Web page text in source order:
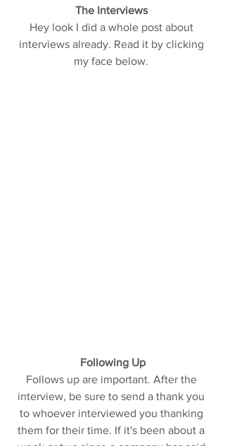
The Interviews
Hey look I did a whole post about
interviews already. Read it by clicking
my face below.
Following Up
Follows up are important. After the
interview, be sure to send a thank you
to whoever interviewed you thanking
them for their time. If it's been about a